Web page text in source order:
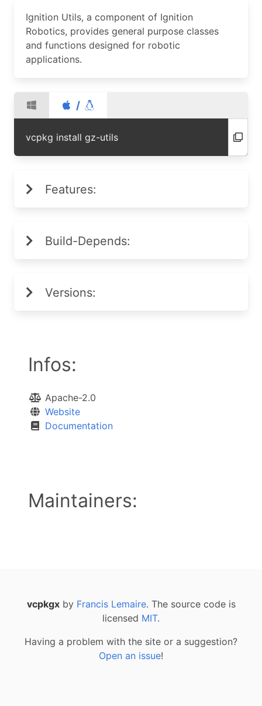
Ignition Utils, a component of Ignition
Robotics, provides general purpose classes
and functions designed for robotic
applications.
/
vcpkg install gz-utils
Features:
Build-Depends:
Versions:
Infos:
Apache-2.0
Website
Documentation
Maintainers:
vcpkgxby Francis Lemaire. The source code is
licensed MIT.
Having a problem with the site or a suggestion?
Open an issue!